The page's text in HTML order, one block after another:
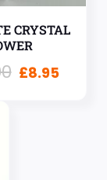
CRYSTAL
£8.95